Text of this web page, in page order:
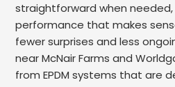
straightforward when
performance that makes
fewer surprises and less
near McNair Farms and
from EPDM systems that are